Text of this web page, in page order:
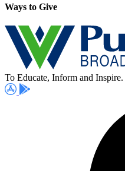
Ways to Give
To Educate, Inform and Inspire.